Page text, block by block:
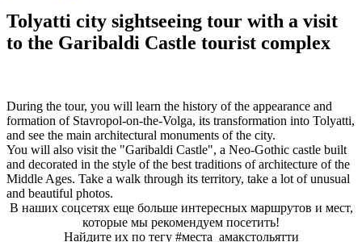
Tolyatti city sightseeing tour with a visit
to the Garibaldi Castle tourist complex
During the tour, you will learn the history of the appearance and
formation of Stavropol-on-the-Volga, its transformation into Tolyatti,
and see the main architectural monuments of the city.
You will also visit the "Garibaldi Castle", a Neo-Gothic castle built
and decorated in the style of the best traditions of architecture of the
Middle Ages. Take a walk through its territory, take a lot of unusual
and beautiful photos.
В наших соцсетях еще больше интересных маршрутов и мест,
которые мы рекомендуем посетить!
Найдите их по тегу #места_амакстольятти